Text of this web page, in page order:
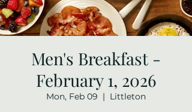
Men's Breakfast -
February 1, 2026
Mon, Feb 09
  |
Littleton